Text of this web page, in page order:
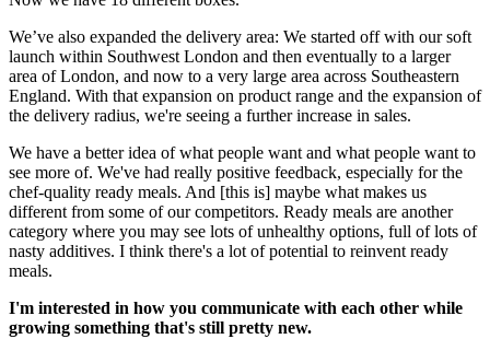
We’ve also expanded the delivery area: We started off with our soft
launch within Southwest London and then eventually to a larger
area of London, and now to a very large area across Southeastern
England. With that expansion on product range and the expansion of
the delivery radius, we're seeing a further increase in sales.
We have a better idea of what people want and what people want to
see more of. We've had really positive feedback, especially for the
chef-quality ready meals. And [this is] maybe what makes us
different from some of our competitors. Ready meals are another
category where you may see lots of unhealthy options, full of lots of
nasty additives. I think there's a lot of potential to reinvent ready
meals.
I'm interested in how you communicate with each other while
growing something that's still pretty new.